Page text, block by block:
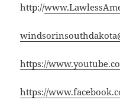
http://
https://
https://